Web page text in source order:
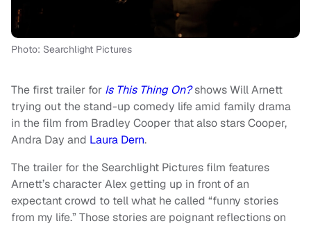
Photo: Searchlight Pictures
The first trailer for Is This Thing On?shows Will Arnett
trying out the stand-up comedy life amid family drama
in the film from Bradley Cooper that also stars Cooper,
Andra Day and Laura Dern.
The trailer for the Searchlight Pictures film features
Arnett’s character Alex getting up in front of an
expectant crowd to tell what he called “funny stories
from my life.” Those stories are poignant reflections on